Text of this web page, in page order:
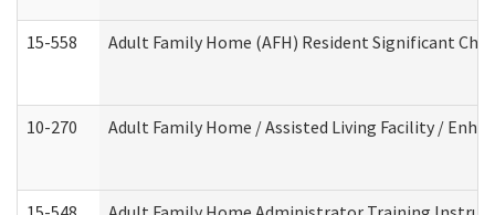
15-558 Adult Family Home (AFH) Resident Significant
10-270 Adult Family Home / Assisted Living Facility /